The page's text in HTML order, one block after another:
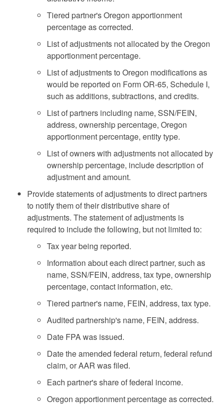
Tiered partner's Oregon apportionment
percentage as corrected.
List of adjustments not allocated by the Oregon
apportionment percentage.
List of adjustments to Oregon modifications as
would be reported on Form OR-65, Schedule I,
such as additions, subtractions, and credits.
List of partners including name, SSN/FEIN,
address, ownership percentage, Oregon
apportionment percentage, entity type.
List of owners with adjustments not allocated by
ownership percentage, include description of
adjustment and amount.
Provide statements of adjustments to direct partners
to notify them of their distributive share of
adjustments. The statement of adjustments is
required to include the following, but not limited to:
Tax year being reported.
Information about each direct partner, such as
name, SSN/FEIN, address, tax type, ownership
percentage, contact information, etc.
Tiered partner's name, FEIN, address, tax type.
Audited partnership's name, FEIN, address.
Date FPA was issued.
Date the amended federal return, federal refund
claim, or AAR was filed.
Each partner's share of federal income.
Oregon apportionment percentage as corrected.